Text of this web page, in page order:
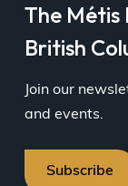
The Métis
British
Join our
and events.
Subscribe